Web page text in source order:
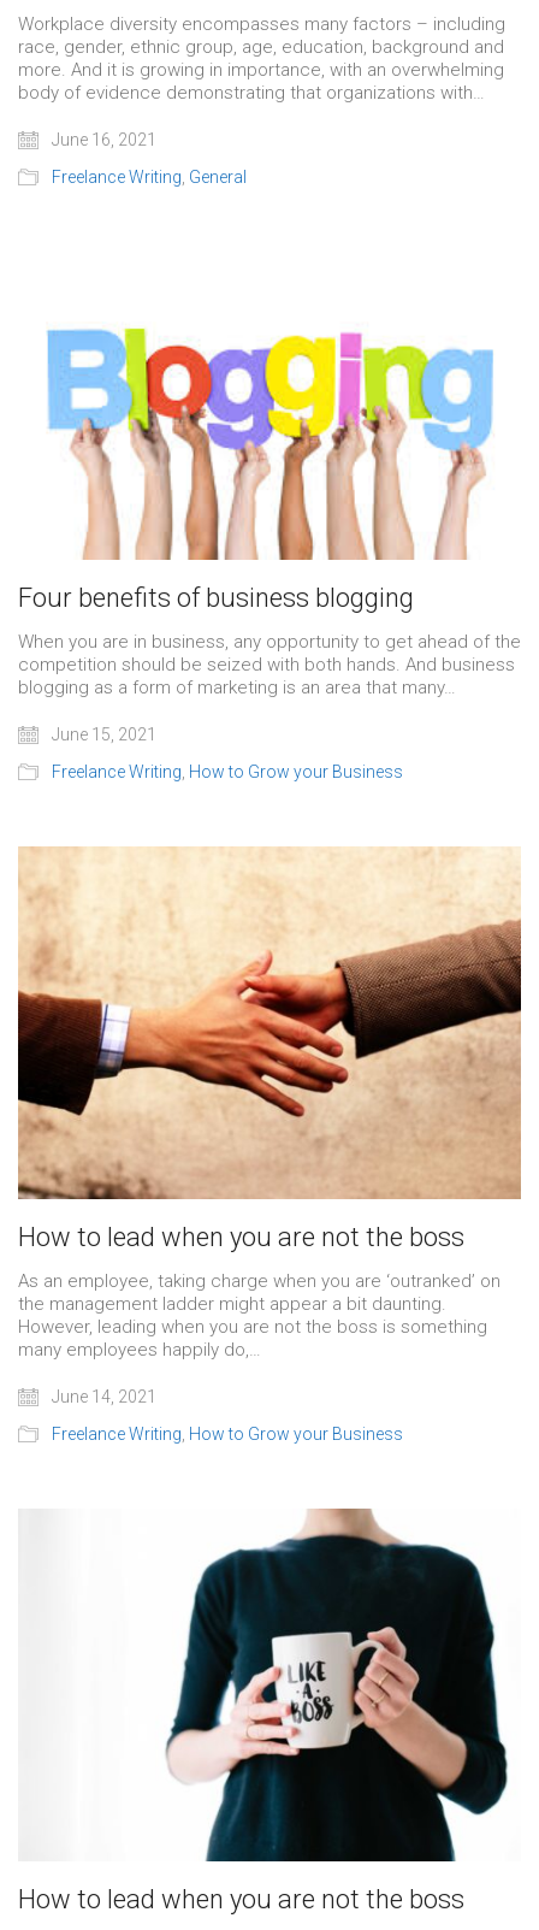
Workplace diversity encompasses many factors – including
race, gender, ethnic group, age, education, background and
more. And it is growing in importance, with an overwhelming
body of evidence demonstrating that organizations with…
June 16, 2021
Freelance Writing General
Four benefits of business blogging
When you are in business, any opportunity to get ahead of the
competition should be seized with both hands. And business
blogging as a form of marketing is an area that many…
June 15, 2021
Freelance Writing How to Grow your Business
How to lead when you are not the boss
As an employee, taking charge when you are ‘outranked’ on
the management ladder might appear a bit daunting.
However, leading when you are not the boss is something
many employees happily do,…
June 14, 2021
Freelance Writing How to Grow your Business
How to lead when you are not the boss